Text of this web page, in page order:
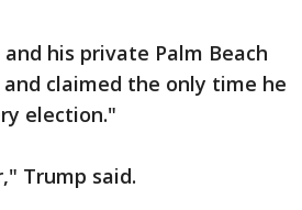
his private Palm Beach
claimed the only time he
election."
Trump said.